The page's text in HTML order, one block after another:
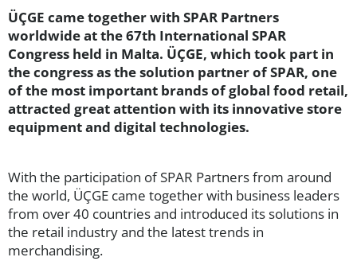
ÜÇGE came together with SPAR Partners
worldwide at the 67th International SPAR
Congress held in Malta. ÜÇGE, which took part in
the congress as the solution partner of SPAR, one
of the most important brands of global food retail,
attracted great attention with its innovative store
equipment and digital technologies.
With the participation of SPAR Partners from around
the world, ÜÇGE came together with business leaders
from over 40 countries and introduced its solutions in
the retail industry and the latest trends in
merchandising.